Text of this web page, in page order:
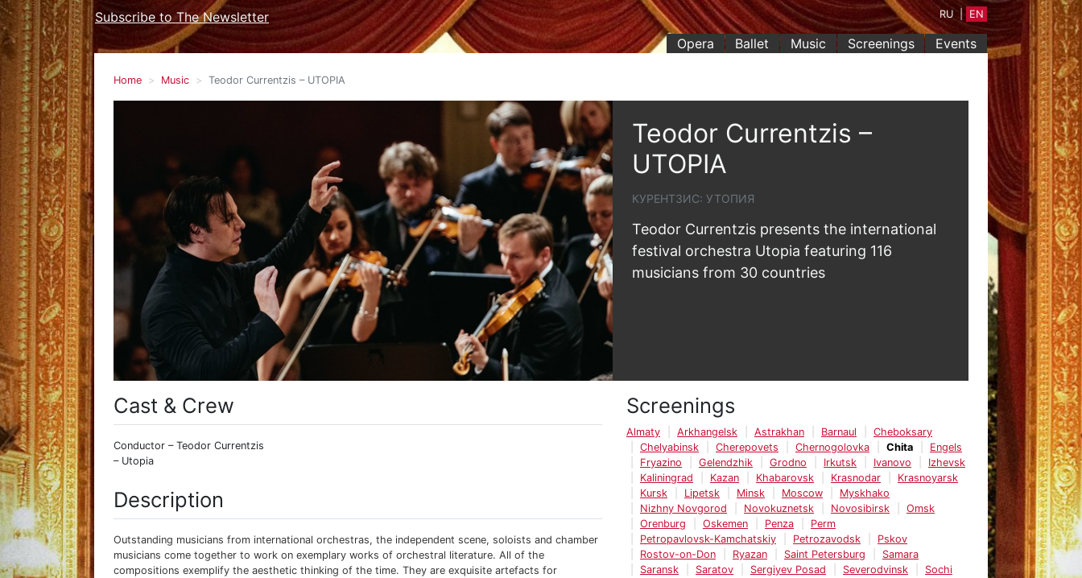
Opera Ballet Music Screenings Events
Subscribe to The Newsletter RU EN
Home Music Teodor Currentzis – UTOPIA
Teodor Currentzis –
UTOPIA
КУРЕНТЗИС: УТОПИЯ
Teodor Currentzis presents the international
festival orchestra Utopia featuring 116
musicians from 30 countries
Cast & Crew
Conductor – Teodor Currentzis
– Utopia
Description
Outstanding musicians from international orchestras, the independent scene, soloists and chamber
musicians come together to work on exemplary works of orchestral literature. All of the
compositions exemplify the aesthetic thinking of the time. They are exquisite artefacts for
Screenings
Almaty Arkhangelsk Astrakhan Barnaul
Cheboksary
Chelyabinsk
Cherepovets Chernogolovka Chita
Engels
Fryazino
Gelendzhik Grodno Irkutsk Ivanovo
Izhevsk
Kaliningrad
Kazan Khabarovsk Krasnodar
Krasnoyarsk
Kursk
Lipetsk Minsk Moscow
Myskhako
Nizhny Novgorod
Novokuznetsk Novosibirsk
Omsk
Orenburg
Oskemen Penza
Perm
Petropavlovsk-Kamchatskiy
Petrozavodsk
Pskov
Rostov-on-Don
Ryazan Saint Petersburg
Samara
Saransk
Saratov Sergiyev Posad Severodvinsk
Sochi